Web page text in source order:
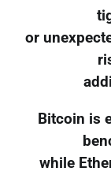
or
Bitcoin is
while